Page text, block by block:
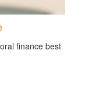
finance best